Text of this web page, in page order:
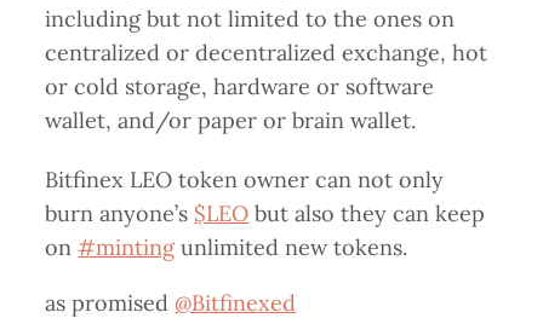
including but not limited to the ones on
centralized or decentralized exchange, hot
or cold storage, hardware or software
wallet, and/or paper or brain wallet.
Bitfinex LEO token owner can not only
burn anyone’s $LEO but also they can keep
on#mintingunlimited new tokens.
as promised @Bitfinexed